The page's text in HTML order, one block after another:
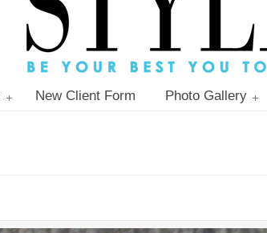
New Client Form Photo Gallery